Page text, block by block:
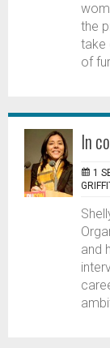
the
take
of
In
1
and